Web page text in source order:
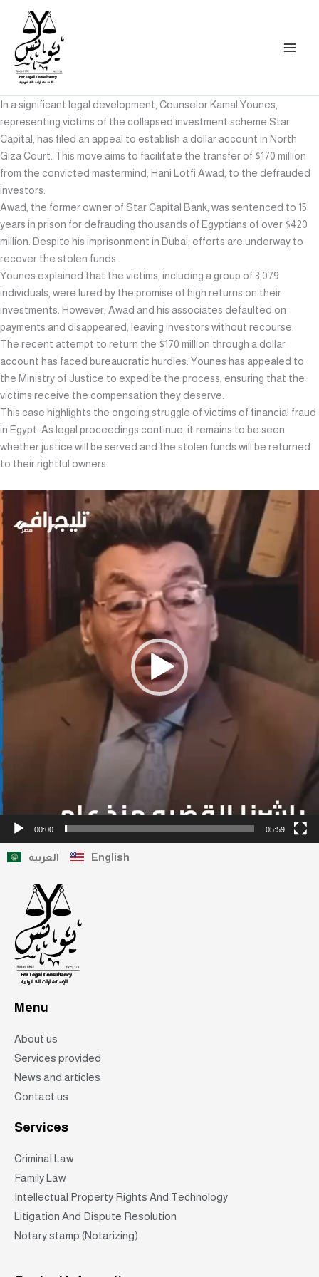
content
In a significant legal development, Counselor Kamal Younes,
representing victims of the collapsed investment scheme Star
Capital, has filed an appeal to establish a dollar account in North
Giza Court. This move aims to facilitate the transfer of $170 million
from the convicted mastermind, Hani Lotfi Awad, to the defrauded
investors.
Awad, the former owner of Star Capital Bank, was sentenced to 15
years in prison for defrauding thousands of Egyptians of over $420
million. Despite his imprisonment in Dubai, efforts are underway to
recover the stolen funds.
Younes explained that the victims, including a group of 3,079
individuals, were lured by the promise of high returns on their
investments. However, Awad and his associates defaulted on
payments and disappeared, leaving investors without recourse.
The recent attempt to return the $170 million through a dollar
account has faced bureaucratic hurdles. Younes has appealed to
the Ministry of Justice to expedite the process, ensuring that the
victims receive the compensation they deserve.
This case highlights the ongoing struggle of victims of financial fraud
in Egypt. As legal proceedings continue, it remains to be seen
whether justice will be served and the stolen funds will be returned
to their rightful owners.
Video
Player
00:00 05:59
العربية English
Menu
About us
Services provided
News and articles
Contact us
Services
Criminal Law
Family Law
Intellectual Property Rights And Technology
Litigation And Dispute Resolution
Notary stamp (Notarizing)